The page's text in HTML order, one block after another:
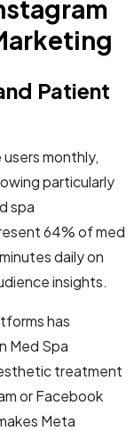
Patient
monthly,
particularly
spa
64% of med
daily on
insights.
has
Med Spa
treatment
or Facebook
Meta